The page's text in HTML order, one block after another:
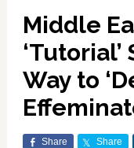
Middle
Way to
Share Share